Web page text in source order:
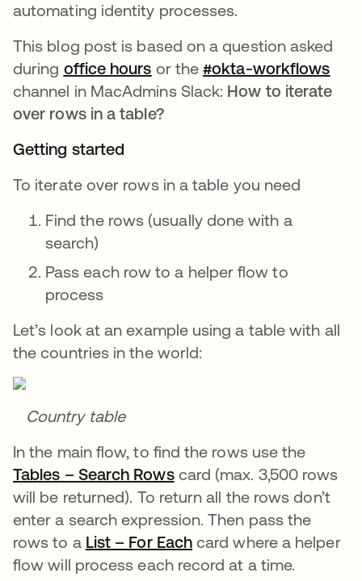
automating identity processes.
This blog post is based on a question asked
during office hours opens in a new tab
or the#okta-workflows
channel in MacAdmins Slack: How to iterate
over rows in a table?
Getting started
To iterate over rows in a table you need
Find the rows (usually done with a
search)
Pass each row to a helper flow to
process
Let’s look at an example using a table with all
the countries in the world:
Country table
In the main flow, to find the rows use the
Tables – Search Rowsopens in a new tab
card (max. 3,500 rows
will be returned). To return all the rows don’t
enter a search expression. Then pass the
rows to a List – For Each opens in a new tab
card where a helper
flow will process each record at a time.